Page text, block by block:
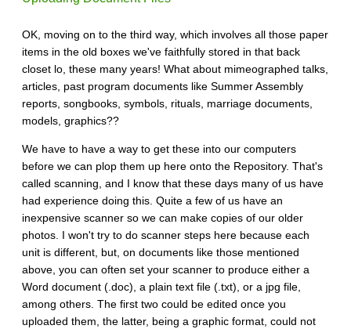
OK, moving on to the third way, which involves all those paper
items in the old boxes we've faithfully stored in that back
closet lo, these many years! What about mimeographed talks,
articles, past program documents like Summer Assembly
reports, songbooks, symbols, rituals, marriage documents,
models, graphics??
We have to have a way to get these into our computers
before we can plop them up here onto the Repository. That's
called scanning, and I know that these days many of us have
had experience doing this. Quite a few of us have an
inexpensive scanner so we can make copies of our older
photos. I won't try to do scanner steps here because each
unit is different, but, on documents like those mentioned
above, you can often set your scanner to produce either a
Word document (.doc), a plain text file (.txt), or a jpg file,
among others. The first two could be edited once you
uploaded them, the latter, being a graphic format, could not